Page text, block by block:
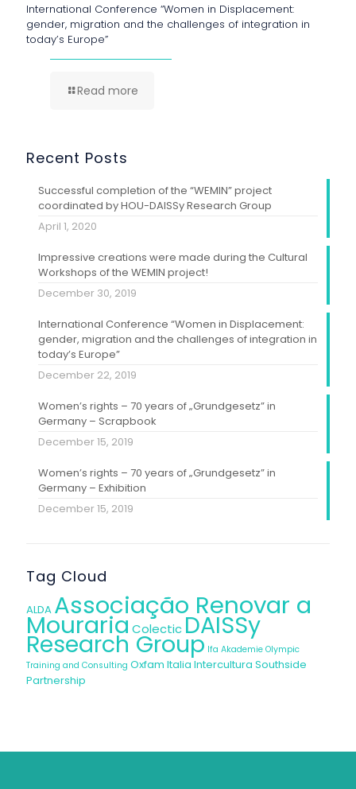
International Conference “Women in Displacement:
gender, migration and the challenges of integration in
today’s Europe”
Read more
Recent Posts
Successful completion of the “WEMIN” project
coordinated by HOU-DAISSy Research Group
April 1, 2020
Impressive creations were made during the Cultural
Workshops of the WEMIN project!
December 30, 2019
International Conference “Women in Displacement:
gender, migration and the challenges of integration in
today’s Europe”
December 22, 2019
Women’s rights – 70 years of „Grundgesetz” in
Germany – Scrapbook
December 15, 2019
Women’s rights – 70 years of „Grundgesetz” in
Germany – Exhibition
December 15, 2019
Tag Cloud
ALDA Associação Renovar a
Mouraria Colectic DAISSy
Research Group Ifa Akademie Olympic
Training and Consulting Oxfam Italia Intercultura Southside
Partnership